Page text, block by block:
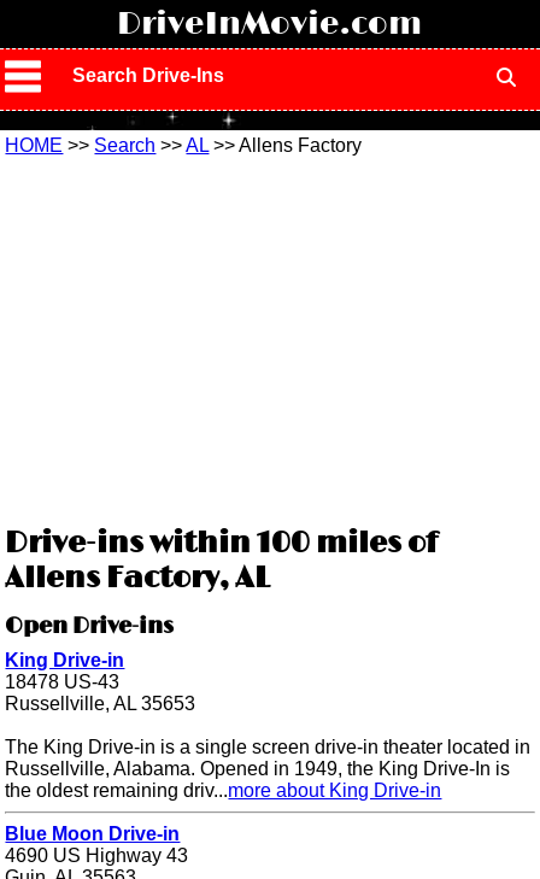
DriveInMovie.com
Search Drive-Ins
HOME >> Search >>AL >> Allens Factory
Drive-ins within 100 miles of
Allens Factory, AL
Open Drive-ins
King Drive-in
18478 US-43
Russellville, AL 35653
The King Drive-in is a single screen drive-in theater located in
Russellville, Alabama. Opened in 1949, the King Drive-In is
the oldest remaining driv...more about King Drive-in
Blue Moon Drive-in
4690 US Highway 43